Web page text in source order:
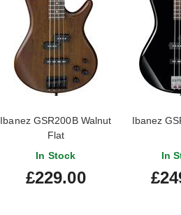
Ibanez GSR200B Walnut
Flat
In Stock
£229.00
Ibanez
In